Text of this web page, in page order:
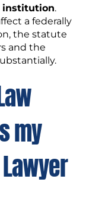
institution.
a federally
the statute
and the
my